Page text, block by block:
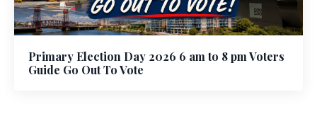
Primary Election Day 2026 6 am to 8 pm Voters
Guide Go Out To Vote